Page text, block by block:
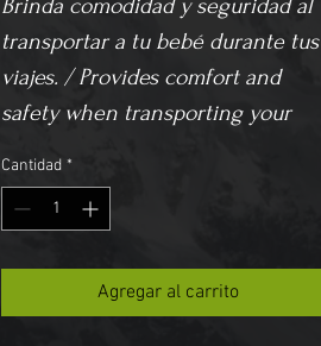
Brinda comodidad y seguridad al
transportar a tu bebé durante tus
viajes. / Provides comfort and
safety when transporting your
Cantidad *
Agregar al carrito